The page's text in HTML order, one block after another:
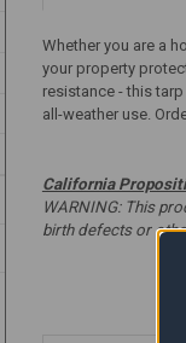
Whether you are a
your property
resistance - this
all-weather use.
California
WARNING: This
birth defects or